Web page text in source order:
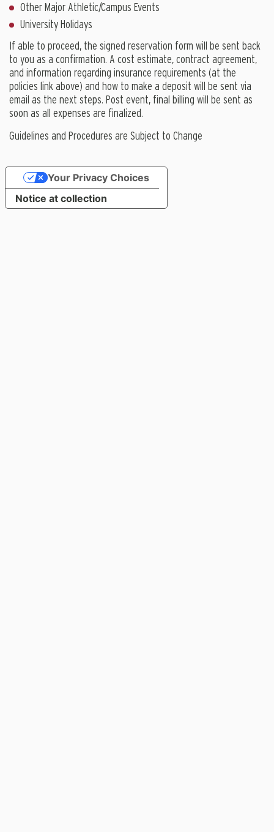
Other Major Athletic/Campus Events
University Holidays
If able to proceed, the signed reservation form will be sent back
to you as a confirmation. A cost estimate, contract agreement,
and information regarding insurance requirements (at the
policies link above) and how to make a deposit will be sent via
email as the next steps. Post event, final billing will be sent as
soon as all expenses are finalized.
Guidelines and Procedures are Subject to Change
Notice at collection
Your Privacy Choices